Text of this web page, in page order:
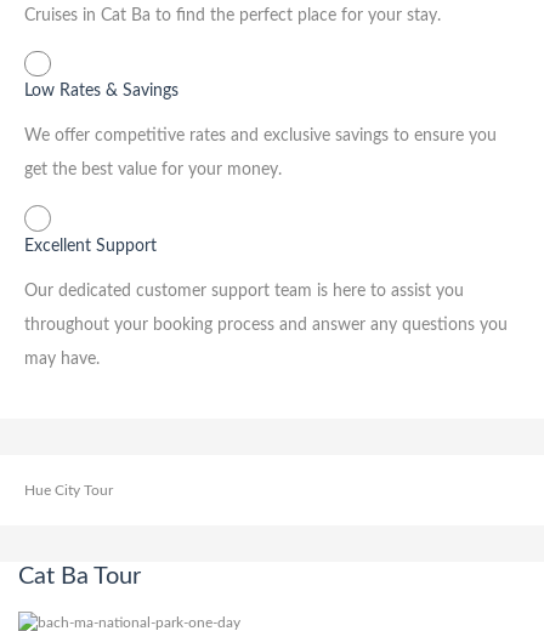
Cruises in Cat Ba to find the perfect place for your stay.
Low Rates & Savings
We offer competitive rates and exclusive savings to ensure you
get the best value for your money.
Excellent Support
Our dedicated customer support team is here to assist you
throughout your booking process and answer any questions you
may have.
Hue City Tour
Cat Ba Tour